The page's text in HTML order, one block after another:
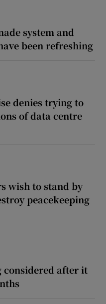
system and
been refreshing
denies trying to
of data centre
wish to stand by
peacekeeping
considered after it